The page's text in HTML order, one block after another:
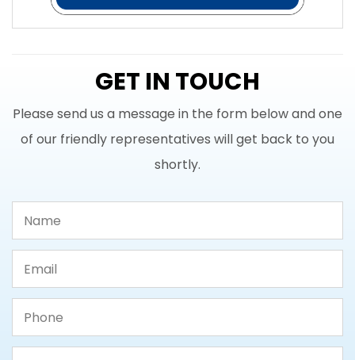
GET IN TOUCH
Please send us a message in the form below and one
of our friendly representatives will get back to you
shortly.